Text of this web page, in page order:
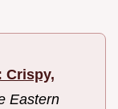
Crispy,
Eastern